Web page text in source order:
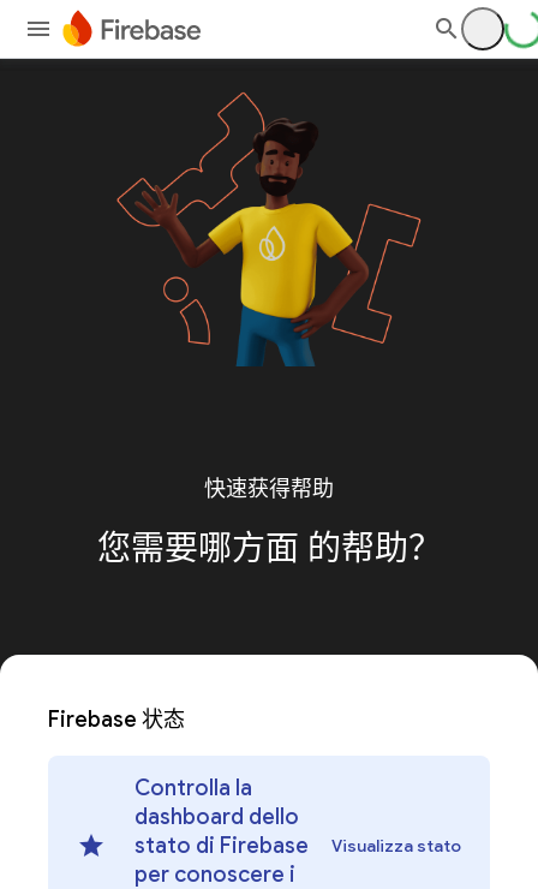
快速获得帮助
您需要哪方面 的帮助？
Firebase 状态
Controlla la
dashboard dello
stato di Firebase
per conoscere i
Visualizza stato